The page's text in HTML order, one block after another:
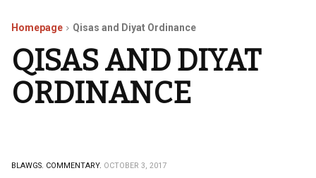
Homepage Qisas and Diyat Ordinance
QISAS AND DIYAT
ORDINANCE
BLAWGS. COMMENTARY. OCTOBER 3, 2017